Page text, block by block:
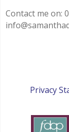
Contact me on:
Privacy